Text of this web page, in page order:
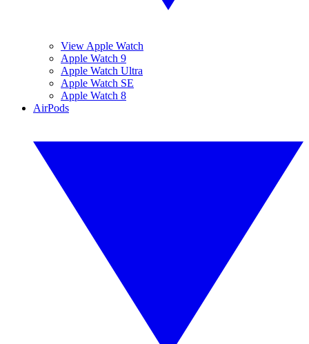
View Apple Watch
Apple Watch 9
Apple Watch Ultra
Apple Watch SE
Apple Watch 8
AirPods